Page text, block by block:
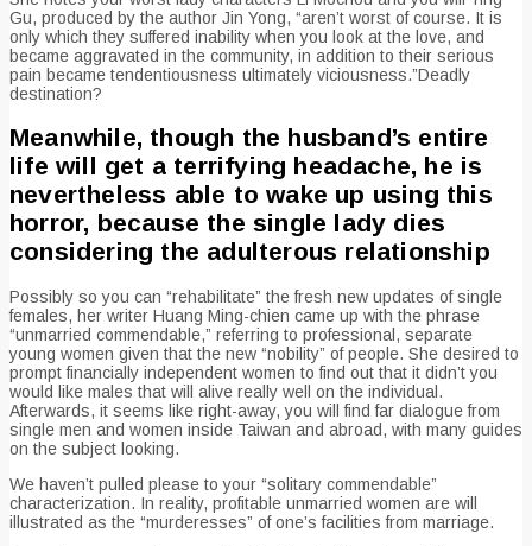
Gu, produced by the author Jin Yong, “aren’t worst of course. It is
only which they suffered inability when you look at the love, and
became aggravated in the community, in addition to their serious
pain became tendentiousness ultimately viciousness.”Deadly
destination?
Meanwhile, though the husband’s entire
life will get a terrifying headache, he is
nevertheless able to wake up using this
horror, because the single lady dies
considering the adulterous relationship
Possibly so you can “rehabilitate” the fresh new updates of single
females, her writer Huang Ming-chien came up with the phrase
“unmarried commendable,” referring to professional, separate
young women given that the new “nobility” of people. She desired to
prompt financially independent women to find out that it didn’t you
would like males that will alive really well on the individual.
Afterwards, it seems like right-away, you will find far dialogue from
single men and women inside Taiwan and abroad, with many guides
on the subject looking.
We haven’t pulled please to your “solitary commendable”
characterization. In reality, profitable unmarried women are will
illustrated as the “murderesses” of one’s facilities from marriage.